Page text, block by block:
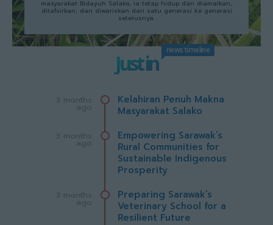
masyarakat Bidayuh Salako, ia tetap hidup dan diamalkan,
ditafsirkan, dan diwariskan dari satu generasi ke generasi
seterusnya.
Just in
news timeline
3 months
ago
Kelahiran Penuh Makna
Masyarakat Salako
3 months
ago
Empowering Sarawak’s
Rural Communities for
Sustainable Indigenous
Prosperity
3 months
ago
Preparing Sarawak’s
Veterinary School for a
Resilient Future